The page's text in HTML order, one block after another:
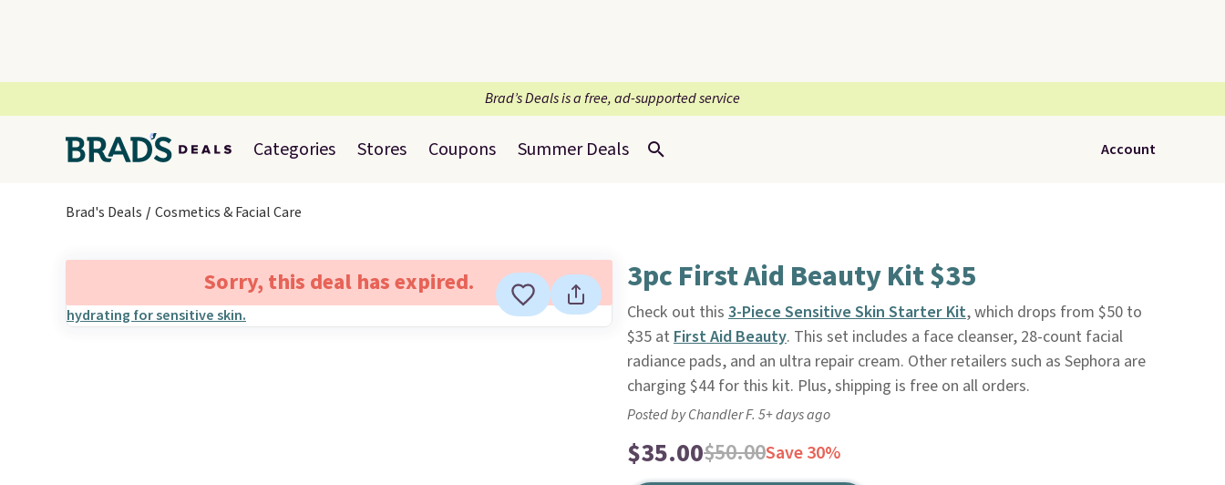
Brad’s Deals is a free, ad-supported service
Categories Stores Coupons Summer Deals Account
Brad's Deals Cosmetics & Facial Care
Sorry, this deal has expired. 3pc First Aid Beauty Kit $35
Check out this 3-Piece Sensitive Skin Starter Kit, which drops from $50 to
$35 at First Aid Beauty. This set includes a face cleanser, 28-count facial
radiance pads, and an ultra repair cream. Other retailers such as Sephora are
charging $44 for this kit. Plus, shipping is free on all orders.
Posted by Chandler F. 5+ days ago
$35.00$50.00Save 30%